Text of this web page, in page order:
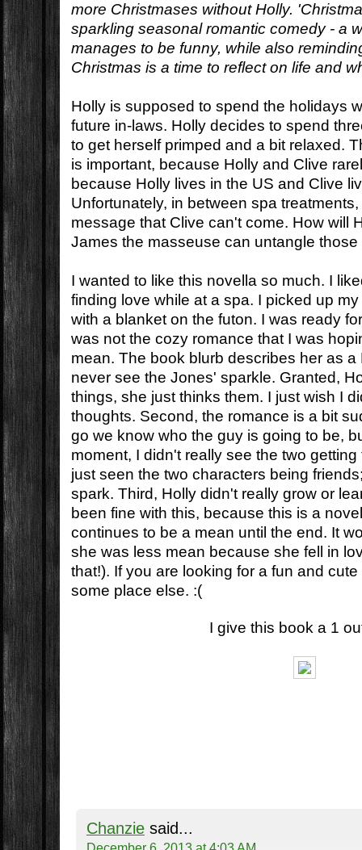
more Christmases without Holly.
sparkling seasonal romantic comedy - a
manages to be funny, while also
Christmas is a time to reflect on life and
Holly is supposed to spend the holidays
future in-laws. Holly decides to spend
to get herself primped and a bit relaxed.
is important, because Holly and Clive
because Holly lives in the US and Clive
Unfortunately, in between spa
message that Clive can't come. How will
James the masseuse can untangle
I wanted to like this novella so much. I
finding love while at a spa. I picked up
with a blanket on the futon. I was ready
was not the cozy romance that I was
mean. The book blurb describes her as a
never see the Jones' sparkle. Granted,
things, she just thinks them. I just wish I
thoughts. Second, the romance is a bit
go we know who the guy is going to be,
moment, I didn't really see the two
just seen the two characters being
spark. Third, Holly didn't really grow or
been fine with this, because this is a
continues to be a mean until the end. It
she was less mean because she fell in
that!). If you are looking for a fun and
some place else. :(
I give this book a 1
Chanziesaid...